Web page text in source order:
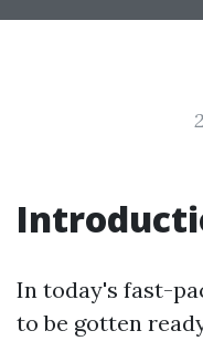
In today's fast-
to be gotten